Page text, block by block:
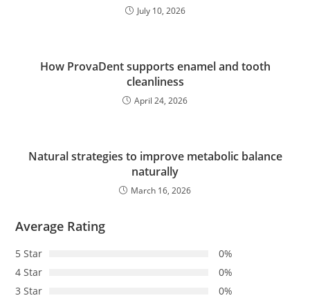
July 10, 2026
How ProvaDent supports enamel and tooth
cleanliness
April 24, 2026
Natural strategies to improve metabolic balance
naturally
March 16, 2026
Average Rating
5 Star
0%
4 Star
0%
3 Star
0%